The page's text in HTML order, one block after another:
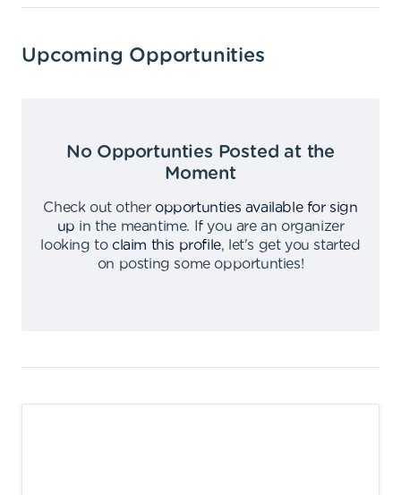
Upcoming Opportunities
No Opportunties Posted at the
Moment
Check out other opportunties available for sign
up in the meantime.
If you are an organizer
looking to claim this profile,
let's get you started
on posting some opportunties!